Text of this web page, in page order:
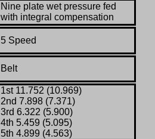
Nine plate wet pressure fed
with integral compensation
5 Speed
Belt
1st 11.752 (10.969)
2nd 7.898 (7.371)
3rd 6.322 (5.900)
4th 5.459 (5.095)
5th 4.899 (4.563)